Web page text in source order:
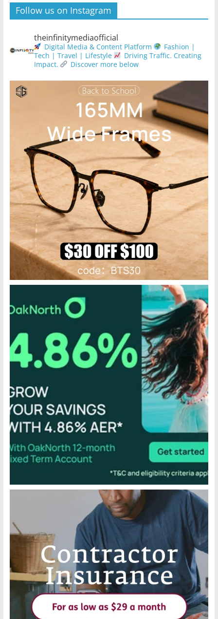
Follow us on Instagram
theinfinitymediaofficial
Digital Media & Content Platform
Fashion |
Tech | Travel | Lifestyle
Driving Traffic. Creating
Impact.
Discover more below